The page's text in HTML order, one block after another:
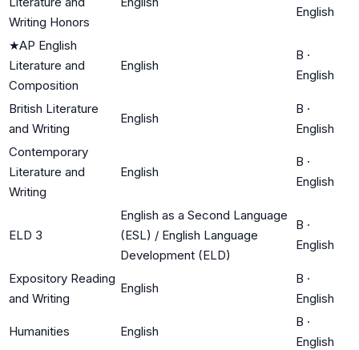
Writing Honors
English
★AP English
Literature and
Composition
English
B ·
English
British Literature
and Writing
English
B ·
English
Contemporary
Literature and
Writing
English
B ·
English
ELD 3
English as a Second Language
(ESL) / English Language
Development (ELD)
B ·
English
Expository Reading
and Writing
English
B ·
English
Humanities English
B ·
English